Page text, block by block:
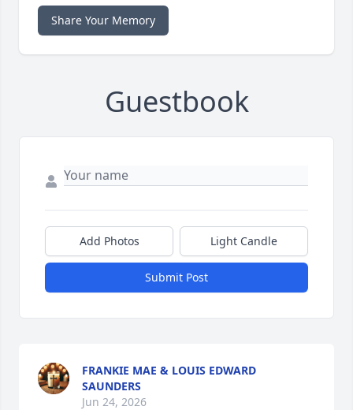
Share Your Memory
Guestbook
Add Photos Light Candle
Submit Post
FRANKIE MAE & LOUIS EDWARD
SAUNDERS
Jun 24, 2026